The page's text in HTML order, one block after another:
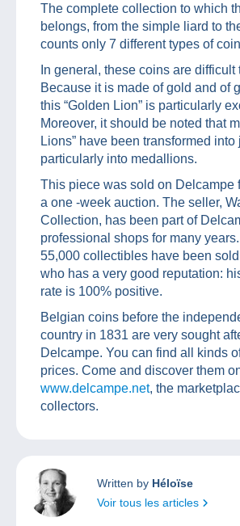
The complete collection to which
belongs, from the simple liard to the
counts only 7 different types of
In general, these coins are difficult
Because it is made of gold and of
this “Golden Lion” is particularly
Moreover, it should be noted that
Lions” have been transformed
particularly into medallions.
This piece was sold on Delcampe
a one -week auction. The seller,
Collection, has been part of
professional shops for many
55,000 collectibles have been
who has a very good reputation:
rate is 100% positive.
Belgian coins before the
country in 1831 are very sought
Delcampe. You can find all kinds
prices. Come and discover them
www.delcampe.net, the
collectors.
Written by Héloïse
Voir tous les articles